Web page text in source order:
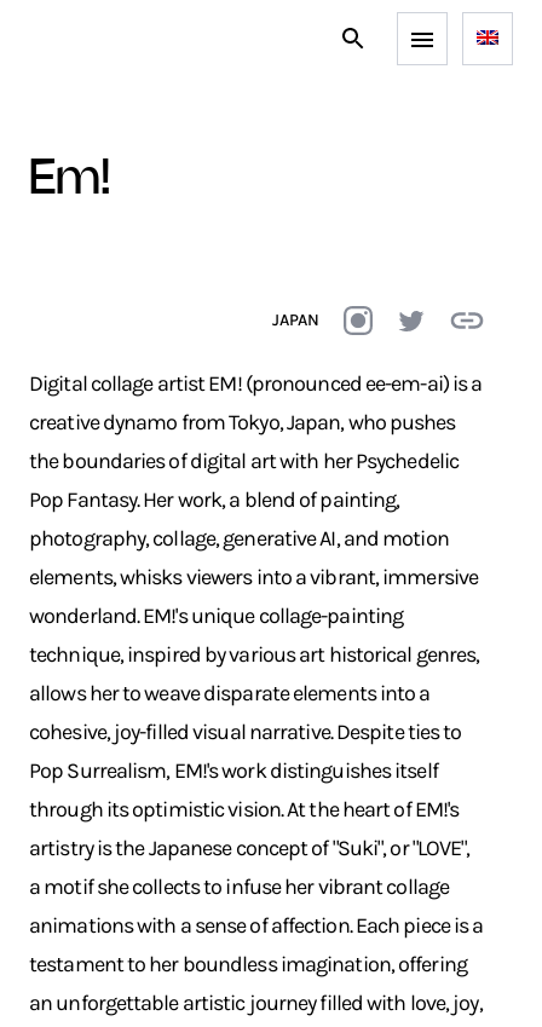
em!
JAPAN
Digital collage artist EM! (pronounced ee-em-ai) is a
creative dynamo from Tokyo, Japan, who pushes
the boundaries of digital art with her Psychedelic
Pop Fantasy. Her work, a blend of painting,
photography, collage, generative AI, and motion
elements, whisks viewers into a vibrant, immersive
wonderland. EM!'s unique collage-painting
technique, inspired by various art historical genres,
allows her to weave disparate elements into a
cohesive, joy-filled visual narrative. Despite ties to
Pop Surrealism, EM!'s work distinguishes itself
through its optimistic vision. At the heart of EM!'s
artistry is the Japanese concept of "Suki", or "LOVE",
a motif she collects to infuse her vibrant collage
animations with a sense of affection. Each piece is a
testament to her boundless imagination, offering
an unforgettable artistic journey filled with love, joy,